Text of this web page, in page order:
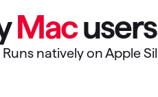
Mac
Runs natively on Apple